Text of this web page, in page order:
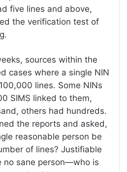
five lines and above,
the verification test of
sources within the
cases where a single NIN
lines. Some NINs
SIMS linked to them,
others had hundreds.
the reports and asked,
reasonable person be
of lines? Justifiable
no sane person—who is